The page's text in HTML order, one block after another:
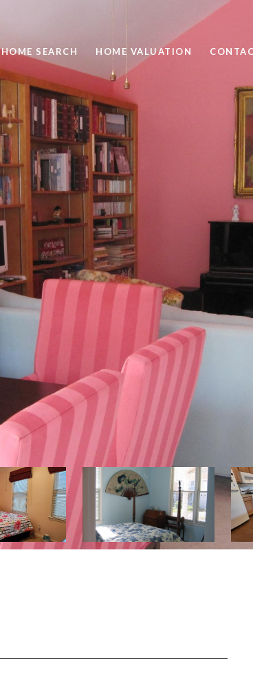
HOME SEARCH HOME VALUATION